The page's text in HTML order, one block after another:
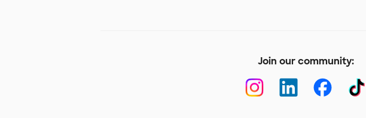
Join our community: